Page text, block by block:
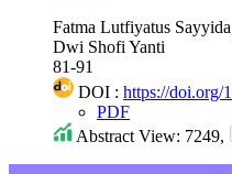
Fatma Lutfiyatus
Dwi Shofi Yanti
81-91
DOI : https://doi.org/
PDF
Abstract View: 7249,